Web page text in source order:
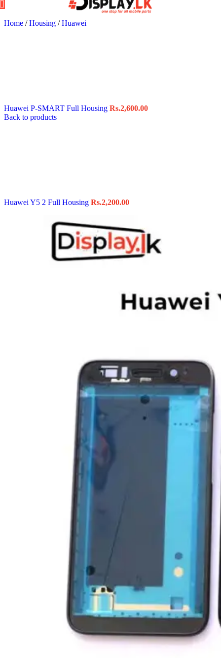
Home / Housing / Huawei
Huawei P-SMART Full Housing Rs.2,600.00
Back to products
Huawei Y5 2 Full Housing Rs.2,200.00